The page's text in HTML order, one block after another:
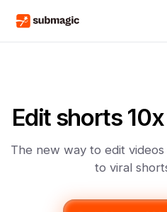
Edit shorts
The new way to edit
to viral